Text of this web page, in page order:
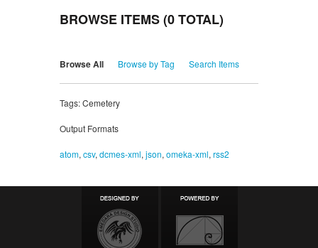
BROWSE ITEMS (0 TOTAL)
Browse All Browse by Tag Search Items
Tags: Cemetery
Output Formats
atom, csv, dcmes-xml, json, omeka-xml, rss2